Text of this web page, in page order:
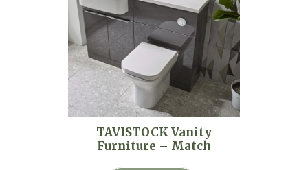
TAVISTOCK Vanity
Furniture – Match